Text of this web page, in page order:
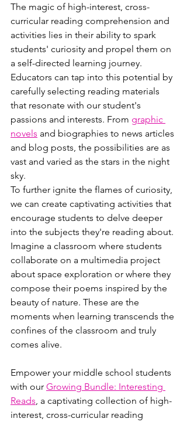
The magic of high-interest, cross-
curricular reading comprehension and
activities lies in their ability to spark
students' curiosity and propel them on
a self-directed learning journey.
Educators can tap into this potential by
carefully selecting reading materials
that resonate with our student's
passions and interests. From graphic
novels and biographies to news articles
and blog posts, the possibilities are as
vast and varied as the stars in the night
sky.
To further ignite the flames of curiosity,
we can create captivating activities that
encourage students to delve deeper
into the subjects they're reading about.
Imagine a classroom where students
collaborate on a multimedia project
about space exploration or where they
compose their poems inspired by the
beauty of nature. These are the
moments when learning transcends the
confines of the classroom and truly
comes alive.
Empower your middle school students
with our Growing Bundle: Interesting
Reads, a captivating collection of high-
interest, cross-curricular reading